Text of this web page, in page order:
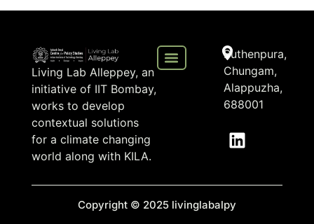
Living Lab Alleppey, an
initiative of IIT Bombay,
works to develop
contextual solutions
for a climate changing
world along with KILA.
Puthenpura,
Chungam,
Alappuzha,
688001
Copyright © 2025 livinglabalpy